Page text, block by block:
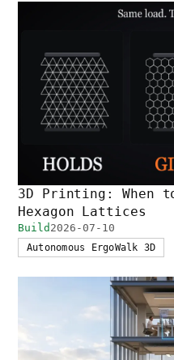
3D Printing: When
Hexagon Lattices
Build 2026-07-10
Autonomous ErgoWalk 3D